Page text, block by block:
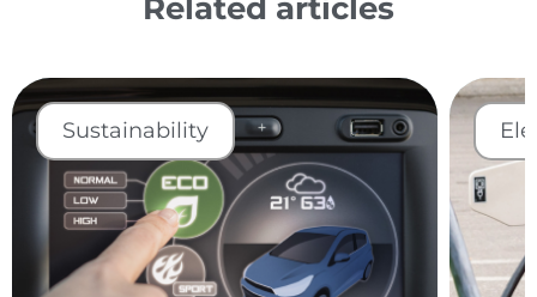
Related articles
Sustainability